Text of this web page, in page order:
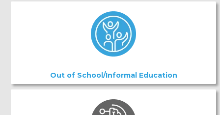
Out of School/Informal Education